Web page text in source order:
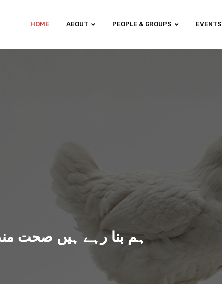
HOME ABOUT PEOPLE & GROUPS
ہم بنا رہے ہیں صحت